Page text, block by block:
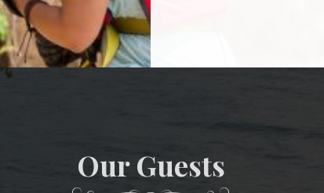
Our Guests